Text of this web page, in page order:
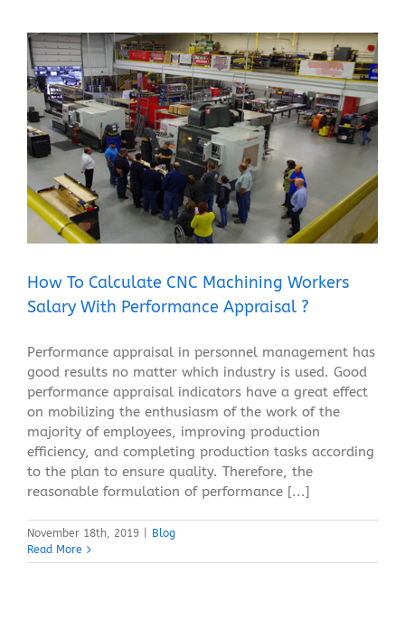
How To Calculate CNC Machining Workers Salary
With Performance Appraisal ?
Blog
How To Calculate CNC Machining Workers
Salary With Performance Appraisal ?
Performance appraisal in personnel management has
good results no matter which industry is used. Good
performance appraisal indicators have a great effect
on mobilizing the enthusiasm of the work of the
majority of employees, improving production
efficiency, and completing production tasks according
to the plan to ensure quality. Therefore, the
reasonable formulation of performance [...]
November 18th, 2019
Blog
Read More